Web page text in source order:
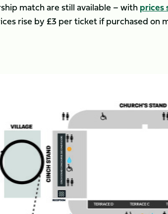
match are still available – withprices
rise by £3 per ticket if purchased on